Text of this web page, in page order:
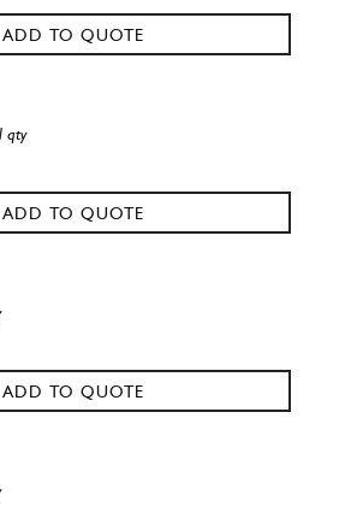
ADD TO QUOTE
qty
ADD TO QUOTE
ADD TO QUOTE